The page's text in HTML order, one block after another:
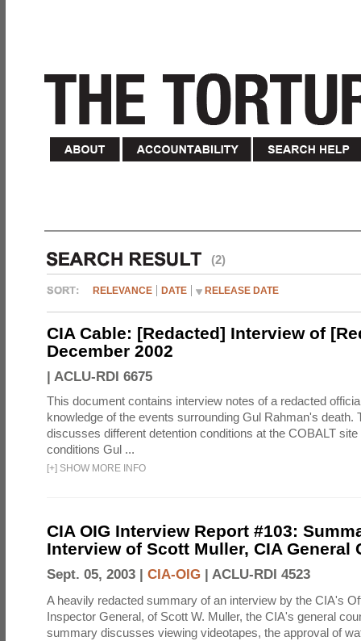
(2)
RELEVANCE DATE RELEASE DATE
CIA Cable: [Redacted] Interview of
December 2002
| ACLU-RDI 6675
This document contains interview notes of a redacted
knowledge of the events surrounding Gul Rahman's death.
discusses different detention conditions at the COBALT
conditions Gul ...
[+] SHOW MORE INFO
CIA OIG Interview Report #103:
Interview of Scott Muller, CIA General
Sept. 05, 2003 | CIA-OIG | ACLU-RDI 4523
A heavily redacted summary of an interview by the CIA's
Inspector General, of Scott W. Muller, the CIA's general
summary discusses viewing videotapes, the approval of